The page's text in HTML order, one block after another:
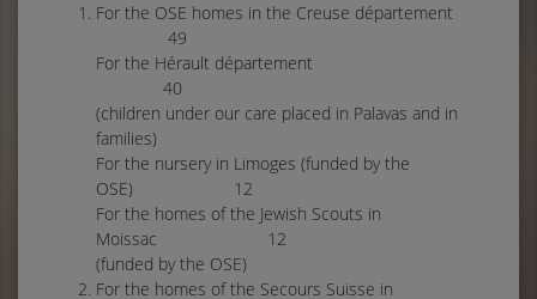
For the OSE homes in the Creuse département
49
For the Hérault département
40
(children under our care placed in Palavas and in
families)
For the nursery in Limoges (funded by the
OSE) 12
For the homes of the Jewish Scouts in
Moissac 12
(funded by the OSE)
For the homes of the Secours Suisse in